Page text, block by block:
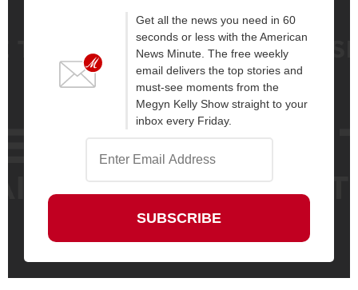
Get all the news you need in 60
seconds or less with the American
News Minute. The free weekly
email delivers the top stories and
must-see moments from the
Megyn Kelly Show straight to your
inbox every Friday.